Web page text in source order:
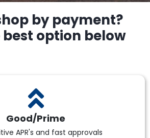
by payment?
best option below
Good/Prime
APR's and fast approvals